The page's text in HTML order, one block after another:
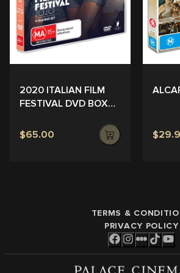
2020 ITALIAN FILM
FESTIVAL DVD BOX
$65.00
TERMS &
PRIVACY POLICY